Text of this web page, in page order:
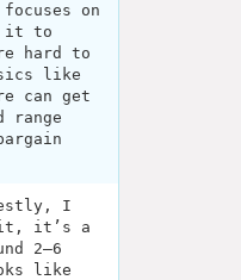
on
it to
hard to
like
can get
range
I
it’s a
2–6
like